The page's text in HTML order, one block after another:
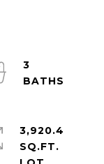
3
3,920.4
SQ.FT.